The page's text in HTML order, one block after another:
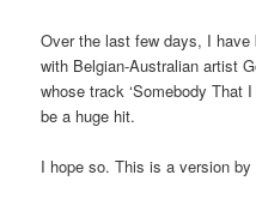
Over the last few days, I
with Belgian-Australian artist
whose track ‘Somebody That
be a huge hit.
I hope so. This is a version